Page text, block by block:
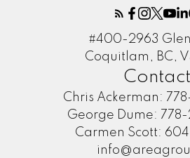
#400-2963
Coquitlam, BC,
Contact
Chris Ackerman:
George Dume:
Carmen Scott: 604-